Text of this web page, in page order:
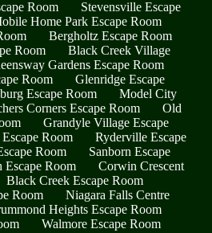
Room
Stevensville Escape
Home Park Escape Room
Bergholtz Escape Room
Room
Black Creek Village
Gardens Escape Room
Room
Glenridge Escape
Escape Room
Model City
Corners Escape Room
Old
Grandyle Village Escape
Room
Ryderville Escape
Room
Sanborn Escape
Escape Room
Corwin Crescent
Black Creek Escape Room
Room
Niagara Falls Centre
Heights Escape Room
Walmore Escape Room